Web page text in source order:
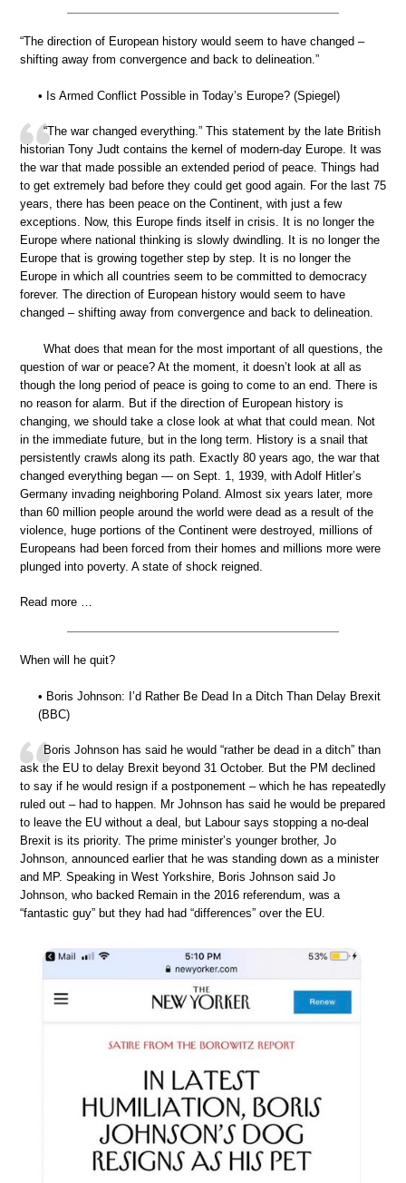
“The direction of European history would seem to have changed –
shifting away from convergence and back to delineation.”
• Is Armed Conflict Possible in Today’s Europe? (Spiegel)
“The war changed everything.” This statement by the late British
historian Tony Judt contains the kernel of modern-day Europe. It was
the war that made possible an extended period of peace. Things had
to get extremely bad before they could get good again. For the last 75
years, there has been peace on the Continent, with just a few
exceptions. Now, this Europe finds itself in crisis. It is no longer the
Europe where national thinking is slowly dwindling. It is no longer the
Europe that is growing together step by step. It is no longer the
Europe in which all countries seem to be committed to democracy
forever. The direction of European history would seem to have
changed – shifting away from convergence and back to delineation.
What does that mean for the most important of all questions, the
question of war or peace? At the moment, it doesn’t look at all as
though the long period of peace is going to come to an end. There is
no reason for alarm. But if the direction of European history is
changing, we should take a close look at what that could mean. Not
in the immediate future, but in the long term. History is a snail that
persistently crawls along its path. Exactly 80 years ago, the war that
changed everything began — on Sept. 1, 1939, with Adolf Hitler’s
Germany invading neighboring Poland. Almost six years later, more
than 60 million people around the world were dead as a result of the
violence, huge portions of the Continent were destroyed, millions of
Europeans had been forced from their homes and millions more were
plunged into poverty. A state of shock reigned.
Read more …
When will he quit?
• Boris Johnson: I’d Rather Be Dead In a Ditch Than Delay Brexit
(BBC)
Boris Johnson has said he would “rather be dead in a ditch” than
ask the EU to delay Brexit beyond 31 October. But the PM declined
to say if he would resign if a postponement – which he has repeatedly
ruled out – had to happen. Mr Johnson has said he would be prepared
to leave the EU without a deal, but Labour says stopping a no-deal
Brexit is its priority. The prime minister’s younger brother, Jo
Johnson, announced earlier that he was standing down as a minister
and MP. Speaking in West Yorkshire, Boris Johnson said Jo
Johnson, who backed Remain in the 2016 referendum, was a
“fantastic guy” but they had had “differences” over the EU.